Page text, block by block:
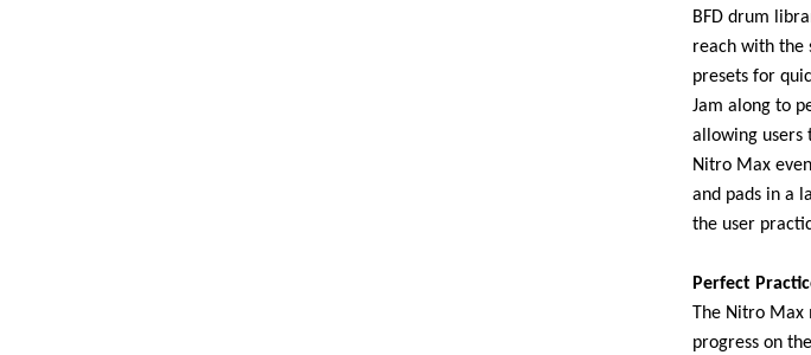
BFD drum
reach with the
presets for
Jam along to
allowing users
Nitro Max
and pads in a
the user
Perfect
The Nitro Max
progress on